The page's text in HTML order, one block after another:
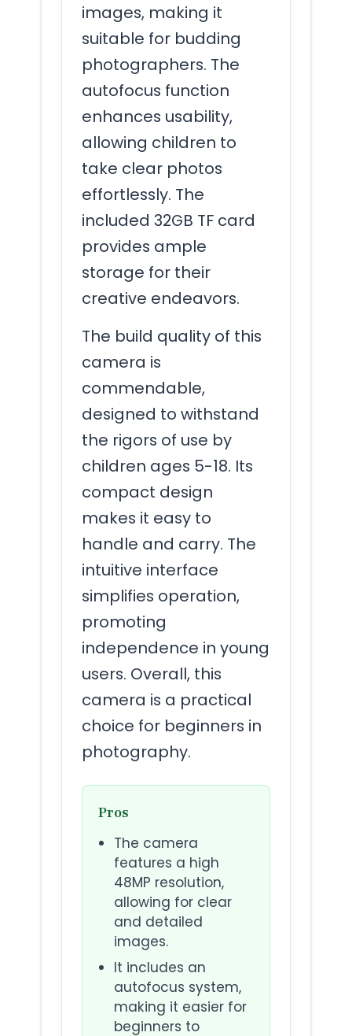
images, making it
suitable for budding
photographers. The
autofocus function
enhances usability,
allowing children to
take clear photos
effortlessly. The
included 32GB TF card
provides ample
storage for their
creative endeavors.
The build quality of this
camera is
commendable,
designed to withstand
the rigors of use by
children ages 5-18. Its
compact design
makes it easy to
handle and carry. The
intuitive interface
simplifies operation,
promoting
independence in young
users. Overall, this
camera is a practical
choice for beginners in
photography.
Pros
The camera
features a high
48MP resolution,
allowing for clear
and detailed
images.
It includes an
autofocus system,
making it easier for
beginners to